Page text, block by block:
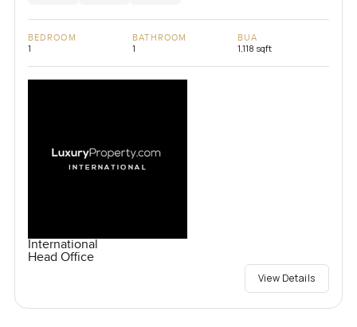
BEDROOM
1
BATHROOM
1
BUA
1,118 sqft
International
Head Office
View Details